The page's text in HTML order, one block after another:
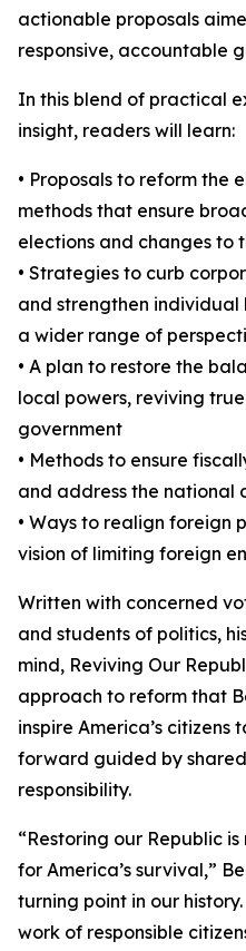
actionable proposals
responsive, accountable
In this blend of practical
insight, readers will learn:
• Proposals to reform the
methods that ensure
elections and changes to
• Strategies to curb
and strengthen
a wider range of
• A plan to restore the
local powers, reviving
government
• Methods to ensure
and address the national
• Ways to realign foreign
vision of limiting foreign
Written with concerned
and students of politics,
mind, Reviving Our
approach to reform that
inspire America’s citizens
forward guided by
responsibility.
“Restoring our Republic
for America’s survival,”
turning point in our
work of responsible